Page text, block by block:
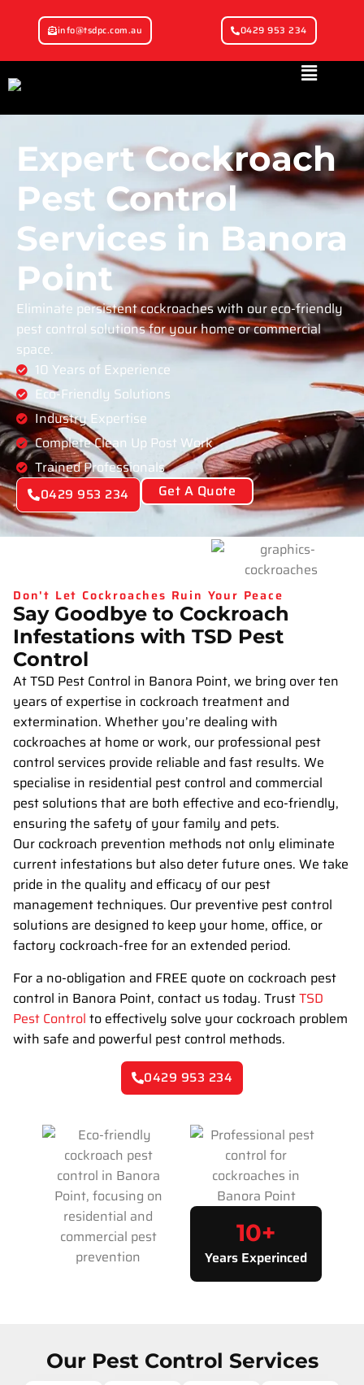
info@tsdpc.com.au 0429 953 234
Expert Cockroach
Pest Control
Services in Banora
Point
Eliminate persistent cockroaches with our eco-friendly
pest control solutions for your home or commercial
space.
10 Years of Experience
Eco-Friendly Solutions
Industry Expertise
Complete Clean Up Post Work
Trained Professionals
0429 953 234 Get A Quote
Don't Let Cockroaches Ruin Your Peace
Say Goodbye to Cockroach
Infestations with TSD Pest
Control
At TSD Pest Control in Banora Point, we bring over ten
years of expertise in cockroach treatment and
extermination. Whether you’re dealing with
cockroaches at home or work, our professional pest
control services provide reliable and fast results. We
specialise in residential pest control and commercial
pest solutions that are both effective and eco-friendly,
ensuring the safety of your family and pets.
Our cockroach prevention methods not only eliminate
current infestations but also deter future ones. We take
pride in the quality and efficacy of our pest
management techniques. Our preventive pest control
solutions are designed to keep your home, office, or
factory cockroach-free for an extended period.
For a no-obligation and FREE quote on cockroach pest
control in Banora Point, contact us today. TrustTSD
Pest Control to effectively solve your cockroach problem
with safe and powerful pest control methods.
0429 953 234
Years Experinced
10+
Our Pest Control Services